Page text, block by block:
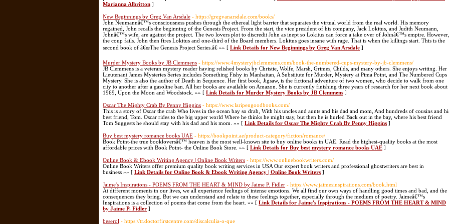
Marianna Albritton ]
New Beginnings by Greg Van Arsdale - https://gregvanarsdale.com/books/
John Neumannâ€™s consciousness pushes through the ethereal light barrier that separates the virtual world from the real world. His memory
regained, John recalls the beginning of the Genesis Project. From the start, the vice president of his company, Jack Lokitus, and Judith Neumann,
Johnâ€™s wife, are against the project. The two lovers plot to discredit John as inept so Lokitus can force a take over of Johnâ€™s empire. However,
the coup fails. John then fires Lokitus and one-third of the Board members. Lokitus goes insane with rage. That is when the killings start. This is the
second book of â€œThe Genesis Project Series.â€ »» [ Link Details for New Beginnings by Greg Van Arsdale ]
Murder Mystery Books by JB Clemmens - https://www.4mysteryjbclemmens.com/book-the-numbered-cups-mystery-by-jb-clemmens/
JB Clemmens is a veteran mystery reader having relished books by Christie, Wolfe, Marsh, Grimes, Childs, and many others. She enjoys writing. Her
Lieutenant James Mysteries Series includes Something Fishy in Manhattan, A Substitute for Murder, Mystery at Pima Point, and The Numbered Cups
Mystery. She is also the author of Death in Sequence. Her first book, Jigsaw, is the fictional adventure of two women, who decide to walk from one
city to another after a gasoline ban. All her books are available on Amazon. She is currently finishing three years of research for her next book about
1969, Upon the Moon and Woodstock. »» [ Link Details for Murder Mystery Books by JB Clemmens ]
Oscar The Mighty Crab By Penny Higgins - https://www.laripengoodbooks.com/
This is a story of Oscar the crab Who lives in the ocean bay so drab, With his uncles and aunts and his dad and mom, And hundreds of cousins and
best friend, Tom. Oscar rides to the big upper world Where he thinks he might stay, but then he is hurled Back out in the bay, where his best friend
Tom Suggests he should stay with his dad and his mom. »» [ Link Details for Oscar The Mighty Crab By Penny Higgins ]
Buy best mystery romance books UAE - https://bookpoint.ae/product-category/fiction/romance/
Book Point-the true bookloversâ€™ heaven is the most well-known site to buy online books in UAE. Read the highest-quality books at the most
affordable prices with Book Point- the Online Book Store. »» [ Link Details for Buy best mystery romance books UAE ]
Online Book & Ebook Writing Agency | Online Book Writers - https://www.onlinebookwriters.com/
Online Book Writers offer premium quality book writing services in USA Our expert book writers and professional ghostwriters are best in
business »» [ Link Details for Online Book & Ebook Writing Agency | Online Book Writers ]
Jaime's Inspirations - POEMS FROM THE HEART & MIND by Jaime P. Fidler - https://www.jaimesinspirations.com/book.html
At different moments in our lives, we all experience feelings of intense emotions. We all find our own ways of handling good times and bad, and the
consequences they bring. But we can understand and relate to these feelings together, especially through the medium of poetry. Jaimeâ€™s
Inspirations is a collection of poems that come from the heart. »» [ Link Details for Jaime's Inspirations - POEMS FROM THE HEART & MIND
by Jaime P. Fidler ]
beserol - https://tr.doctorfirstcentre.com/discalculia-o-que